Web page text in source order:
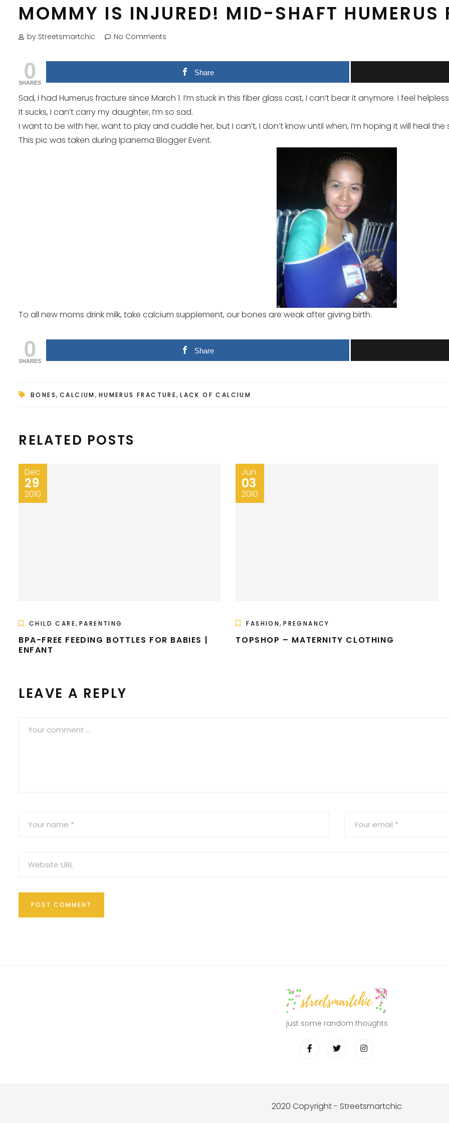
MOMMY IS INJURED! MID-SHAFT HUMERUS
by Streetsmartchic No Comments
0
SHARES
Share
Sad, I had Humerus fracture since March 1. I’m stuck in this fiber glass cast, I can’t bear it anymore. I feel
It sucks, I can’t carry my daughter, I’m so sad.
I want to be with her, want to play and cuddle her, but I can’t, I don’t know until when, I’m hoping it will heal the
This pic was taken during Ipanema Blogger Event.
To all new moms drink milk, take calcium supplement, our bones are weak after giving birth.
0
SHARES
Share
BONES, CALCIUM , HUMERUS FRACTURE,LACK OF CALCIUM
RELATED POSTS
Dec
29
2010
CHILD CARE, PARENTING
BPA-FREE FEEDING BOTTLES FOR BABIES |
ENFANT
Jun
03
2010
FASHION,PREGNANCY
TOPSHOP – MATERNITY CLOTHING
LEAVE A REPLY
just some random thoughts
2020 Copyright - Streetsmartchic